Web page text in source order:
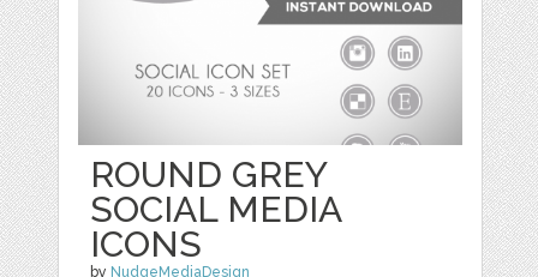
ROUND GREY
SOCIAL MEDIA
ICONS
by NudgeMediaDesign